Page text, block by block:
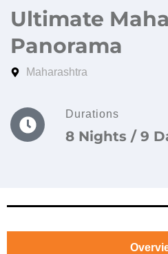
Ultimate
Panorama
Maharashtra
Durations
8 Nights / 9